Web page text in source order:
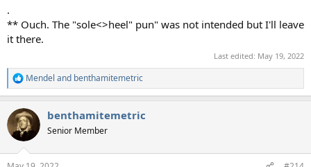
.
** Ouch. The "sole<>heel" pun" was not intended but I'll leave
it there.
Last edited: May 19, 2022
R
e
c
t
i
Mendel and benthamitemetric
benthamitemetric
Senior Member